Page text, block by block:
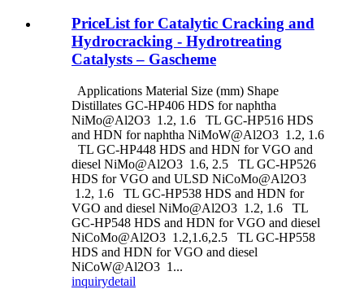
PriceList for Catalytic Cracking and
Hydrocracking - Hydrotreating
Catalysts – Gascheme
Applications Material Size (mm) Shape
Distillates GC-HP406 HDS for naphtha
NiMo@Al2O3 1.2, 1.6 TL GC-HP516 HDS
and HDN for naphtha NiMoW@Al2O3 1.2, 1.6
TL GC-HP448 HDS and HDN for VGO and
diesel NiMo@Al2O3 1.6, 2.5 TL GC-HP526
HDS for VGO and ULSD NiCoMo@Al2O3
1.2, 1.6 TL GC-HP538 HDS and HDN for
VGO and diesel NiMo@Al2O3 1.2, 1.6 TL
GC-HP548 HDS and HDN for VGO and diesel
NiCoMo@Al2O3 1.2,1.6,2.5 TL GC-HP558
HDS and HDN for VGO and diesel
NiCoW@Al2O3 1...
inquirydetail